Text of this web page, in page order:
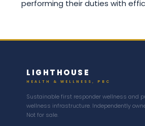
performing their duties with
LIGHTHOUSE
HEALTH & WELLNESS, PBC
Sustainable first responder wellness and
wellness infrastructure. Independently
Not for sale.